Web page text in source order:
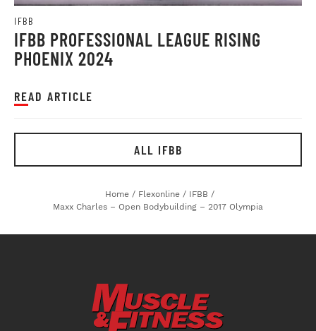
IFBB
IFBB PROFESSIONAL LEAGUE RISING
PHOENIX 2024
READ ARTICLE
ALL IFBB
Home / Flexonline / IFBB /
Maxx Charles – Open Bodybuilding – 2017 Olympia